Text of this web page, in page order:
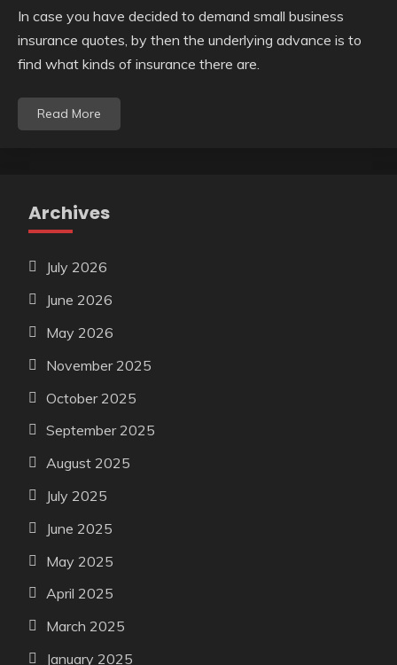
In case you have decided to demand small business
insurance quotes, by then the underlying advance is to
find what kinds of insurance there are.
Read More
Archives
July 2026
June 2026
May 2026
November 2025
October 2025
September 2025
August 2025
July 2025
June 2025
May 2025
April 2025
March 2025
January 2025